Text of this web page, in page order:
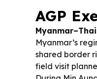
AGP
Myanmar’s
shared border
field visit